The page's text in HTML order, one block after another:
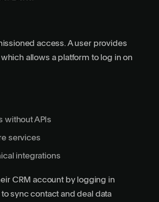
access. A user provides
allows a platform to log in on
without APIs
services
integrations
CRM account by logging in
sync contact and deal data